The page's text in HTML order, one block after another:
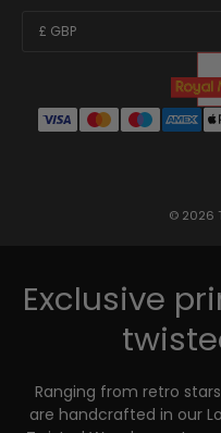
Country/Region
£ GBP
© 2026
Exclusive
Ranging from retro
are handcrafted in our